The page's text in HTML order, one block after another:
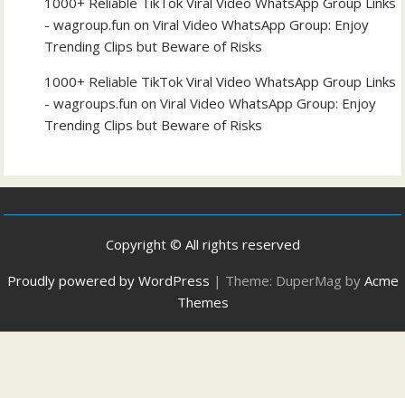
- wagroup.fun onViral Video WhatsApp Group: Enjoy
Trending Clips but Beware of Risks
1000+ Reliable TikTok Viral Video WhatsApp Group Links
- wagroups.fun onViral Video WhatsApp Group: Enjoy
Trending Clips but Beware of Risks
Copyright © All rights reserved
Proudly powered by WordPress | Theme: DuperMag by Acme
Themes